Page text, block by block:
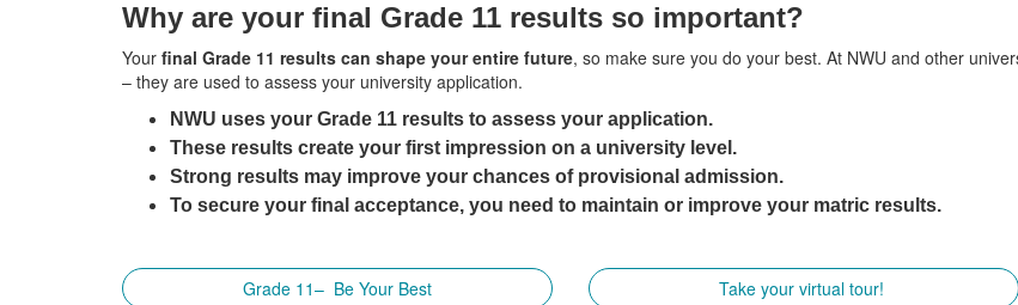
Why are your final Grade 11 results so important?
Your final Grade 11 results can shape your entire future, so make sure you do your best. At NWU and other
– they are used to assess your university application.
NWU uses your Grade 11 results to assess your application.
These results create your first impression on a university level.
Strong results may improve your chances of provisional admission.
To secure your final acceptance, you need to maintain or improve your matric results.
Grade 11– Be Your Best Take your virtual tour!